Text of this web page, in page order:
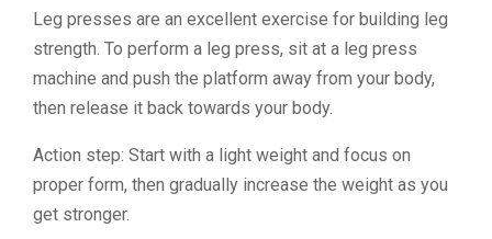
Leg presses are an excellent exercise for building leg
strength. To perform a leg press, sit at a leg press
machine and push the platform away from your body,
then release it back towards your body.
Action step: Start with a light weight and focus on
proper form, then gradually increase the weight as you
get stronger.